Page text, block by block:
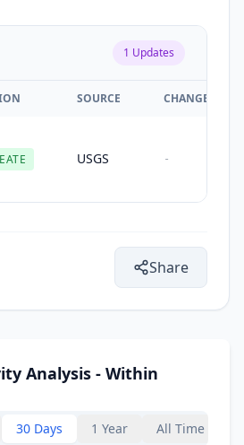
1 Updates
SOURCE CHANGES
USGS -
Share
Analysis - Within
30 Days 1 Year All Time